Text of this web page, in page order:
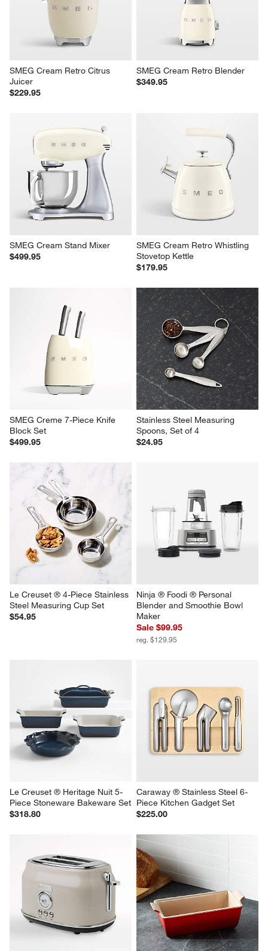
SMEG Cream Retro Citrus
Juicer
$229.95
SMEG Cream Retro Blender
$349.95
SMEG Cream Stand Mixer
$499.95
SMEG Cream Retro Whistling
Stovetop Kettle
$179.95
SMEG Creme 7-Piece Knife
Block Set
$499.95
Stainless Steel Measuring
Spoons, Set of 4
$24.95
Le Creuset ® 4-Piece Stainless
Steel Measuring Cup Set
$54.95
Ninja ® Foodi ® Personal
Blender and Smoothie Bowl
Maker
Sale $99.95
reg. $129.95
Le Creuset ® Heritage Nuit 5-
Piece Stoneware Bakeware Set
$318.80
Caraway ® Stainless Steel 6-
Piece Kitchen Gadget Set
$225.00